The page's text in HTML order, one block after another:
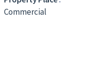
Commercial